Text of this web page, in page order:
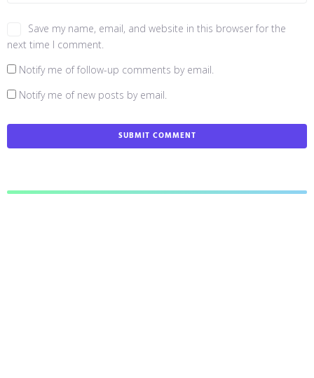
Save my name, email, and website in this browser for the
next time I comment.
Notify me of follow-up comments by email.
Notify me of new posts by email.